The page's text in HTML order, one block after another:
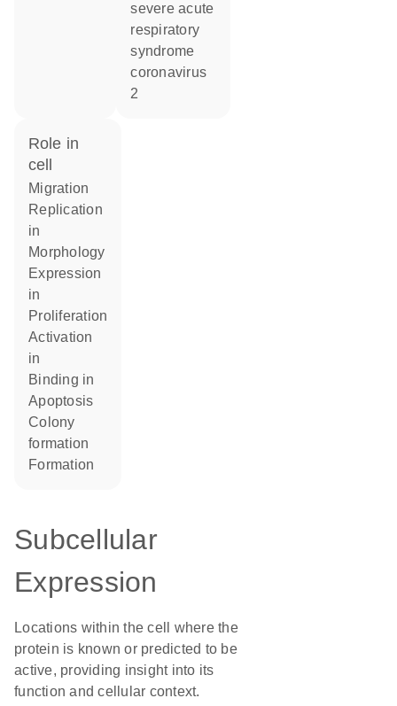
severe acute
respiratory
syndrome
coronavirus
2
role in
cell
migration
replication
in
morphology
expression
in
proliferation
activation
in
binding in
apoptosis
colony
formation
formation
Subcellular
Expression
Locations within the cell where the
protein is known or predicted to be
active, providing insight into its
function and cellular context.